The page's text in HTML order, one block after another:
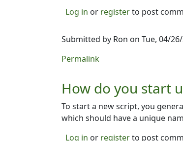
Log in or registerto post
Submitted by Ron on Tue, 04/
Permalink
How do you start
To start a new script, you
which should have a unique
Log in or registerto post